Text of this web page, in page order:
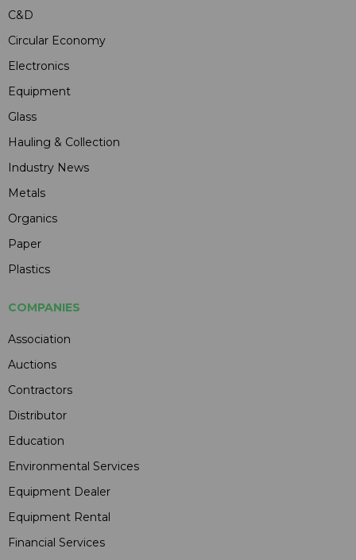
C&D
Circular Economy
Electronics
Equipment
Glass
Hauling & Collection
Industry News
Metals
Organics
Paper
Plastics
COMPANIES
Association
Auctions
Contractors
Distributor
Education
Environmental Services
Equipment Dealer
Equipment Rental
Financial Services